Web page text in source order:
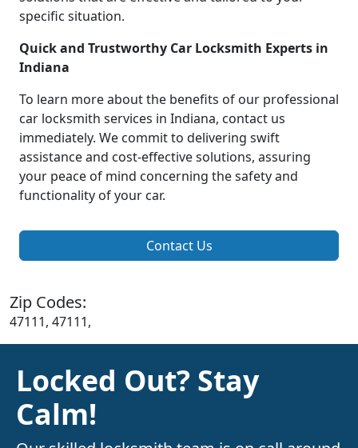
specific situation.
Quick and Trustworthy Car Locksmith Experts in
Indiana
To learn more about the benefits of our professional
car locksmith services in Indiana, contact us
immediately. We commit to delivering swift
assistance and cost-effective solutions, assuring
your peace of mind concerning the safety and
functionality of your car.
Contact Us
Zip Codes:
47111, 47111,
Locked Out? Stay
Calm!